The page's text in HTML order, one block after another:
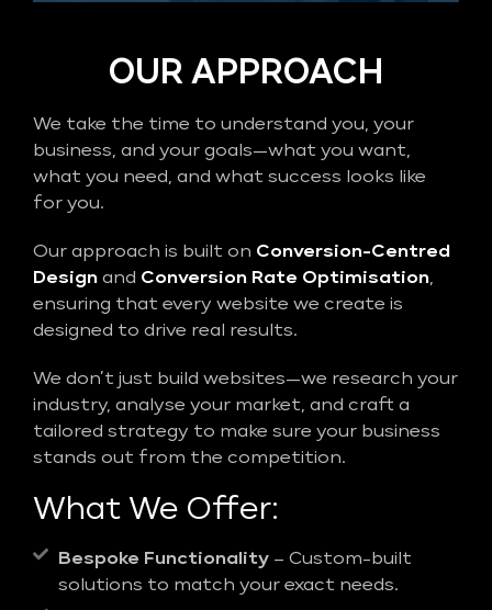
OUR APPROACH
We take the time to understand you, your
business, and your goals—what you want,
what you need, and what success looks like
for you.
Our approach is built on Conversion-Centred
Design and Conversion Rate Optimisation,
ensuring that every website we create is
designed to drive real results.
We don’t just build websites—we research your
industry, analyse your market, and craft a
tailored strategy to make sure your business
stands out from the competition.
What We Offer:
Bespoke Functionality – Custom-built
solutions to match your exact needs.